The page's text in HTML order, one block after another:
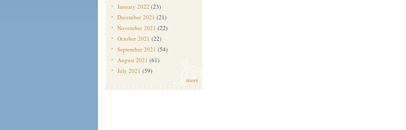
January 2022 (23)
December 2021 (21)
November 2021 (22)
October 2021 (22)
September 2021 (54)
August 2021 (61)
July 2021 (59)
more